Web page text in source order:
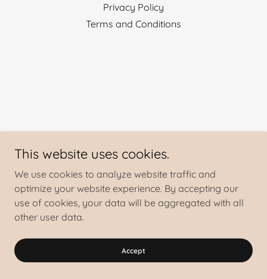
Privacy Policy
Terms and Conditions
This website uses cookies.
We use cookies to analyze website traffic and
optimize your website experience. By accepting our
use of cookies, your data will be aggregated with all
other user data.
Accept